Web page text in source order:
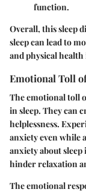
function.
Overall, this sleep
sleep can lead to
and physical health
Emotional Toll
The emotional toll
in sleep. They can
helplessness.
anxiety even while
anxiety about
hinder relaxation
The emotional